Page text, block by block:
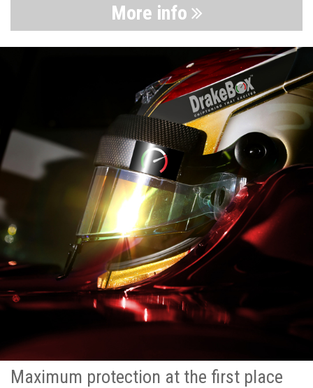
More info
Maximum protection at the first place